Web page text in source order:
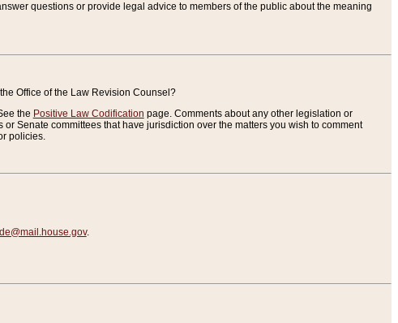
questions or provide legal advice to members of the public about the meaning
Office of the Law Revision Counsel?
the Positive Law Codification page. Comments about any other legislation or
or Senate committees that have jurisdiction over the matters you wish to comment
policies.
.